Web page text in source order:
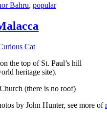
Bahru, popular
Cat
the top of St. Paul’s hill
heritage site).
by John Hunter, see more of